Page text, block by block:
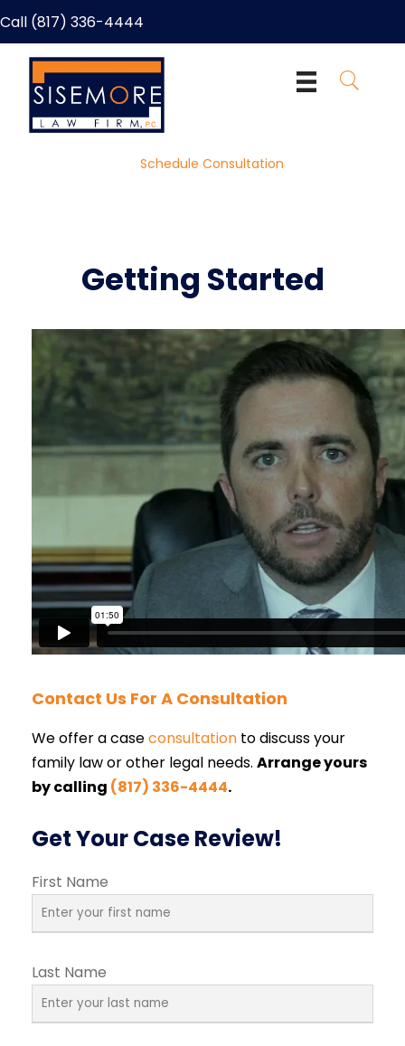
Call (817) 336-4444
Schedule Consultation
Getting Started
Contact Us For A Consultation
We offer a caseconsultation to discuss your
family law or other legal needs. Arrange yours
by calling (817) 336-4444.
Get Your Case Review!
First Name
Last Name